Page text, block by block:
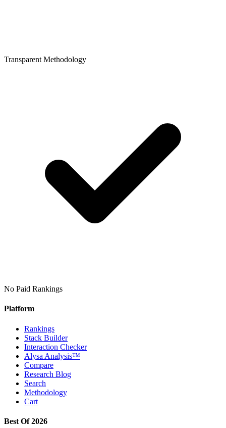
Transparent Methodology
No Paid Rankings
Platform
Rankings
Stack Builder
Interaction Checker
Alysa Analysis™
Compare
Research Blog
Search
Methodology
Cart
Best Of 2026